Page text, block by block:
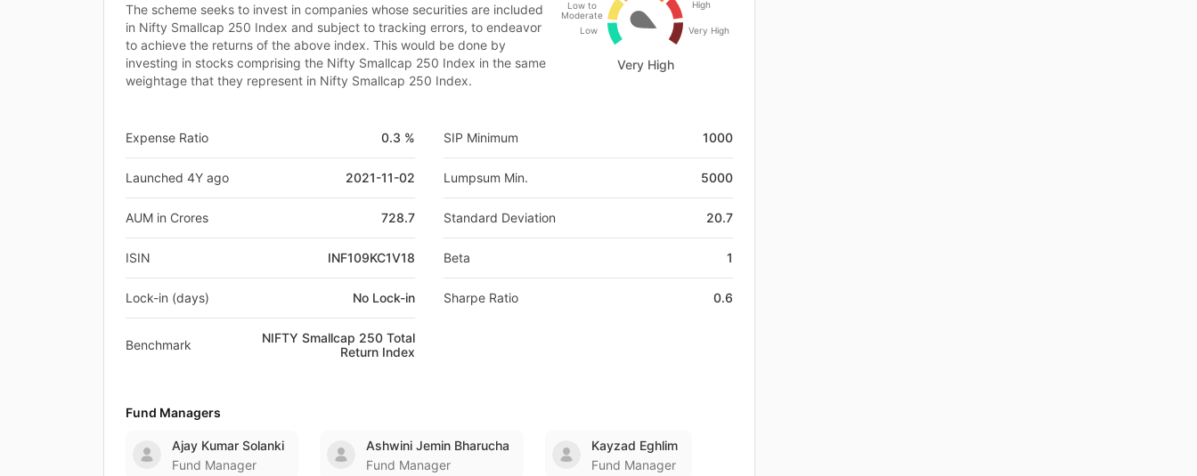
The scheme seeks to invest in companies whose securities are included
in Nifty Smallcap 250 Index and subject to tracking errors, to endeavor
to achieve the returns of the above index. This would be done by
investing in stocks comprising the Nifty Smallcap 250 Index in the same
weightage that they represent in Nifty Smallcap 250 Index.
Low
Low to
Moderate
High
Very High
Very High
Expense Ratio 0.3 %
Launched 4Y ago 2021-11-02
AUM in Crores 728.7
ISIN INF109KC1V18
Lock-in (days) No Lock-in
Benchmark
NIFTY Smallcap 250 Total
Return Index
SIP Minimum 1000
Lumpsum Min. 5000
Standard Deviation 20.7
Beta 1
Sharpe Ratio 0.6
Fund Managers
Ajay Kumar Solanki
Fund Manager
Ashwini Jemin Bharucha
Fund Manager
Kayzad Eghlim
Fund Manager